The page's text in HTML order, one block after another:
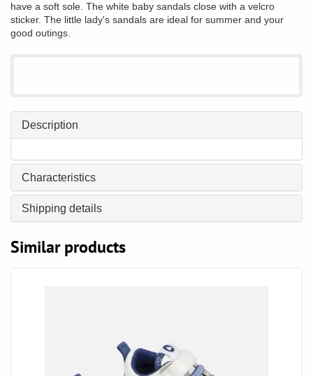
have a soft sole. The white baby sandals close with a velcro
sticker. The little lady's sandals are ideal for summer and your
good outings.
Description
Characteristics
Shipping details
Similar products